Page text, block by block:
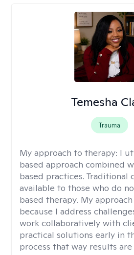
Temesha
Trauma
My approach to therapy: I
based approach combined
based practices. Traditional
available to those who do
based therapy. My
because I address
work collaboratively with
practical solutions early in
process that way results